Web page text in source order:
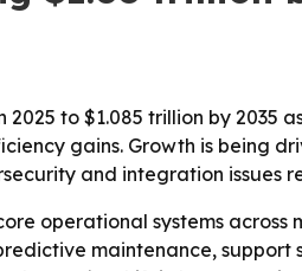
to $1.085 trillion by
gains. Growth is being
and integration issues
operational systems
maintenance,